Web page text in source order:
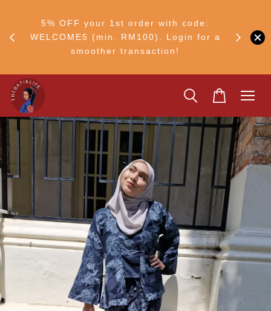
5% OFF your 1st order with code:
WELCOME5 (min. RM100). Login for a
smoother transaction!
Ship to